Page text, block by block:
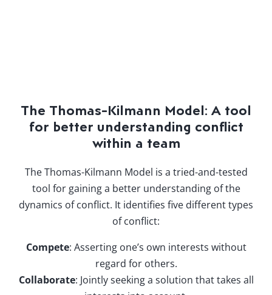
The Thomas-Kilmann Model: A tool
for better understanding conflict
within a team
The Thomas-Kilmann Model is a tried-and-tested
tool for gaining a better understanding of the
dynamics of conflict. It identifies five different types
of conflict:
Compete: Asserting one’s own interests without
regard for others.
Collaborate: Jointly seeking a solution that takes all